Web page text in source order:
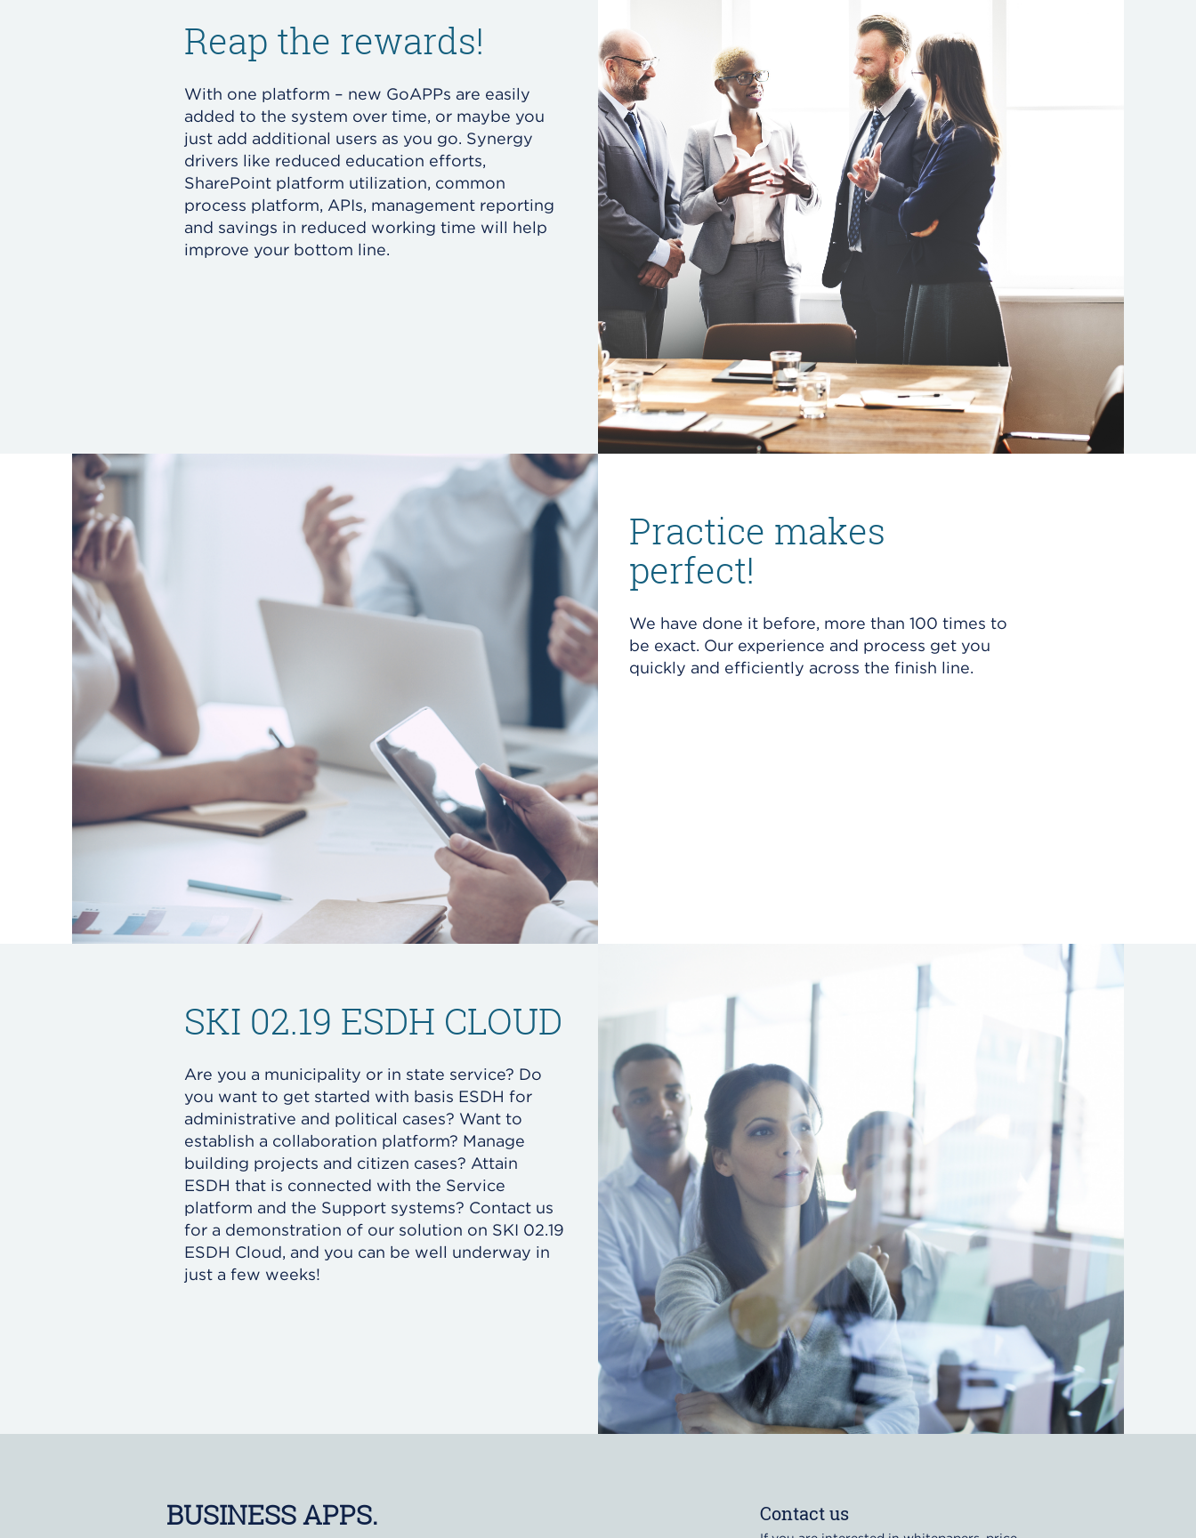
Reap the rewards!
With one platform – new GoAPPs are easily
added to the system over time, or maybe you
just add additional users as you go. Synergy
drivers like reduced education efforts,
SharePoint platform utilization, common
process platform, APIs, management reporting
and savings in reduced working time will help
improve your bottom line.
Practice makes
perfect!
We have done it before, more than 100 times to
be exact. Our experience and process get you
quickly and efficiently across the finish line.
SKI 02.19 ESDH CLOUD
Are you a municipality or in state service? Do
you want to get started with basis ESDH for
administrative and political cases? Want to
establish a collaboration platform? Manage
building projects and citizen cases? Attain
ESDH that is connected with the Service
platform and the Support systems? Contact us
for a demonstration of our solution on SKI 02.19
ESDH Cloud, and you can be well underway in
just a few weeks!
BUSINESS APPS.
Contact us